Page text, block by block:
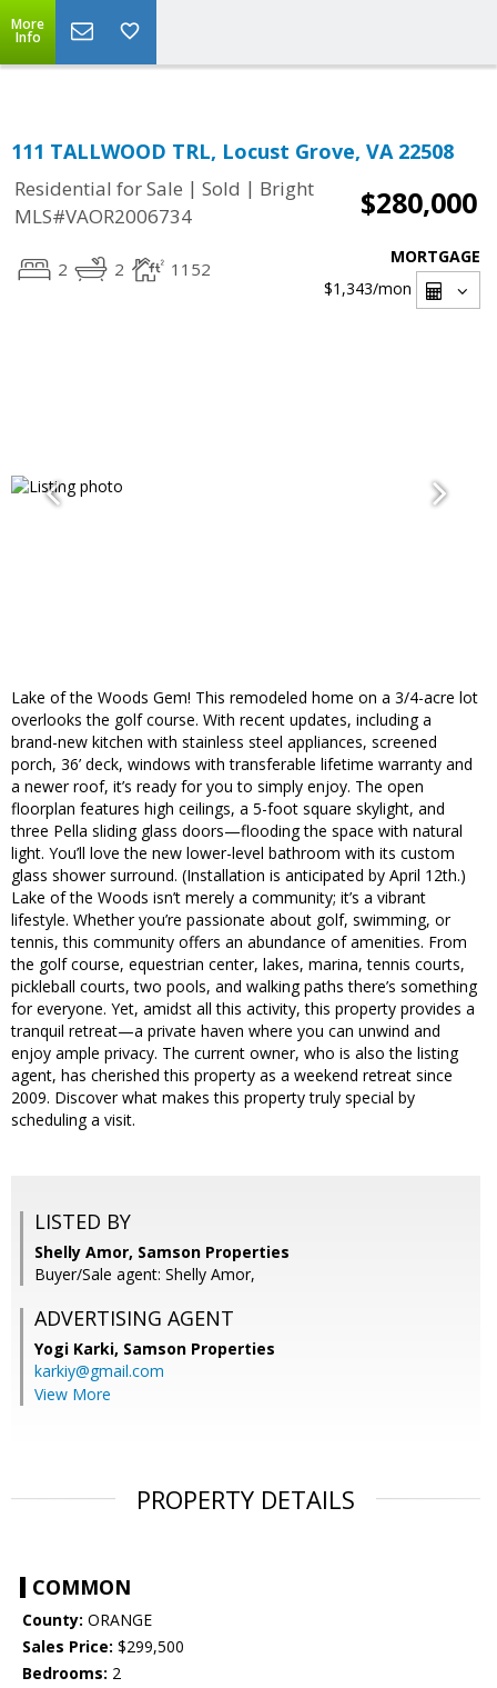
More
Info
111 TALLWOOD TRL, Locust Grove, VA 22508
Residential for Sale | Sold | Bright
MLS#VAOR2006734
$280,000
2 2 1152
MORTGAGE
$1,343/mon
Lake of the Woods Gem! This remodeled home on a 3/4-acre lot
overlooks the golf course. With recent updates, including a
brand-new kitchen with stainless steel appliances, screened
porch, 36’ deck, windows with transferable lifetime warranty and
a newer roof, it’s ready for you to simply enjoy. The open
floorplan features high ceilings, a 5-foot square skylight, and
three Pella sliding glass doors—flooding the space with natural
light. You’ll love the new lower-level bathroom with its custom
glass shower surround. (Installation is anticipated by April 12th.)
Lake of the Woods isn’t merely a community; it’s a vibrant
lifestyle. Whether you’re passionate about golf, swimming, or
tennis, this community offers an abundance of amenities. From
the golf course, equestrian center, lakes, marina, tennis courts,
pickleball courts, two pools, and walking paths there’s something
for everyone. Yet, amidst all this activity, this property provides a
tranquil retreat—a private haven where you can unwind and
enjoy ample privacy. The current owner, who is also the listing
agent, has cherished this property as a weekend retreat since
2009. Discover what makes this property truly special by
scheduling a visit.
LISTED BY
Shelly Amor, Samson Properties
Buyer/Sale agent: Shelly Amor,
ADVERTISING AGENT
Yogi Karki, Samson Properties
karkiy@gmail.com
View More
PROPERTY DETAILS
COMMON
County: ORANGE
Sales Price: $299,500
Bedrooms: 2